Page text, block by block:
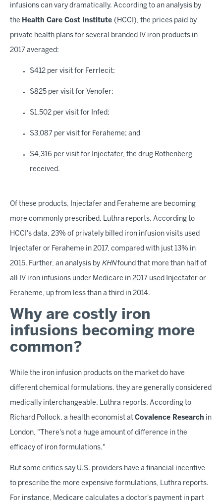
infusions can vary dramatically. According to an analysis by
the Health Care Cost Institute (HCCI), the prices paid by
private health plans for several branded IV iron products in
2017 averaged:
$412 per visit for Ferrlecit;
$825 per visit for Venofer;
$1,502 per visit for Infed;
$3,087 per visit for Feraheme; and
$4,316 per visit for Injectafer, the drug Rothenberg
received.
Of these products, Injectafer and Feraheme are becoming
more commonly prescribed, Luthra reports. According to
HCCI's data, 23% of privately billed iron infusion visits used
Injectafer or Feraheme in 2017, compared with just 13% in
2015. Further, an analysis by KHNfound that more than half of
all IV iron infusions under Medicare in 2017 used Injectafer or
Feraheme, up from less than a third in 2014.
Why are costly iron
infusions becoming more
common?
While the iron infusion products on the market do have
different chemical formulations, they are generally considered
medically interchangeable, Luthra reports. According to
Richard Pollock, a health economist at Covalence Research in
London, "There's not a huge amount of difference in the
efficacy of iron formulations."
But some critics say U.S. providers have a financial incentive
to prescribe the more expensive formulations, Luthra reports.
For instance, Medicare calculates a doctor's payment in part